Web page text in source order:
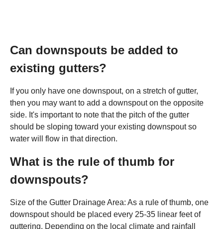
Can downspouts be added to
existing gutters?
If you only have one downspout, on a stretch of gutter,
then you may want to add a downspout on the opposite
side. It's important to note that the pitch of the gutter
should be sloping toward your existing downspout so
water will flow in that direction.
What is the rule of thumb for
downspouts?
Size of the Gutter Drainage Area: As a rule of thumb, one
downspout should be placed every 25-35 linear feet of
guttering. Depending on the local climate and rainfall